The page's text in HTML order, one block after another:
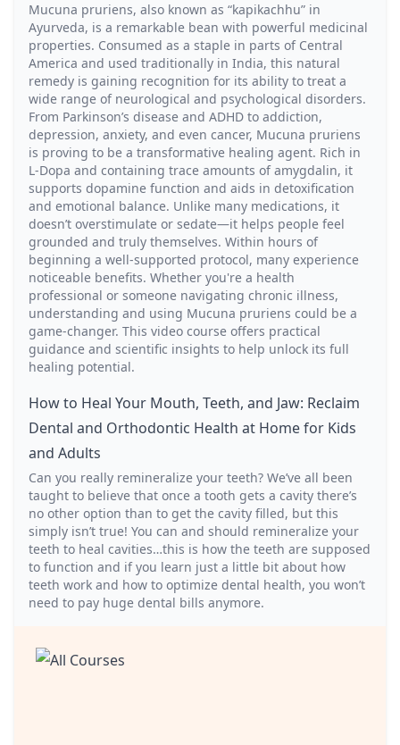
Mucuna pruriens, also known as “kapikachhu” in
Ayurveda, is a remarkable bean with powerful medicinal
properties. Consumed as a staple in parts of Central
America and used traditionally in India, this natural
remedy is gaining recognition for its ability to treat a
wide range of neurological and psychological disorders.
From Parkinson’s disease and ADHD to addiction,
depression, anxiety, and even cancer, Mucuna pruriens
is proving to be a transformative healing agent. Rich in
L-Dopa and containing trace amounts of amygdalin, it
supports dopamine function and aids in detoxification
and emotional balance. Unlike many medications, it
doesn’t overstimulate or sedate—it helps people feel
grounded and truly themselves. Within hours of
beginning a well-supported protocol, many experience
noticeable benefits. Whether you're a health
professional or someone navigating chronic illness,
understanding and using Mucuna pruriens could be a
game-changer. This video course offers practical
guidance and scientific insights to help unlock its full
healing potential.
How to Heal Your Mouth, Teeth, and Jaw: Reclaim
Dental and Orthodontic Health at Home for Kids
and Adults
Can you really remineralize your teeth? We’ve all been
taught to believe that once a tooth gets a cavity there’s
no other option than to get the cavity filled, but this
simply isn’t true! You can and should remineralize your
teeth to heal cavities…this is how the teeth are supposed
to function and if you learn just a little bit about how
teeth work and how to optimize dental health, you won’t
need to pay huge dental bills anymore.